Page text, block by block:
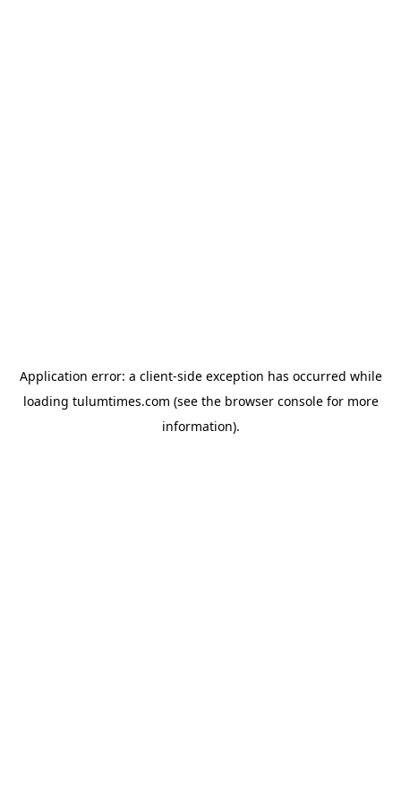
Application error: a client-side exception has occurred while
loading tulumtimes.com (see the browser consolefor more
information).